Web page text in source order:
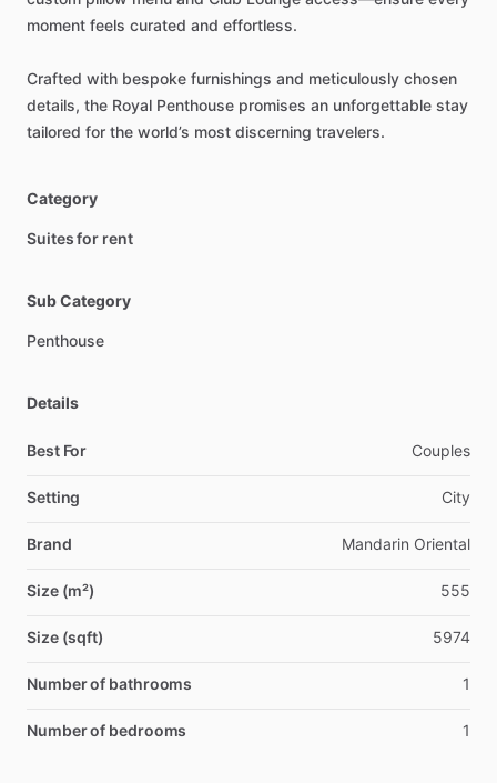
moment feels curated and effortless.
Crafted with bespoke furnishings and meticulously chosen
details, the Royal Penthouse promises an unforgettable stay
tailored for the world’s most discerning travelers.
Category
Suites for rent
Sub Category
Penthouse
Details
Best For Couples
Setting City
Brand Mandarin Oriental
Size (m²) 555
Size (sqft) 5974
Number of bathrooms 1
Number of bedrooms 1